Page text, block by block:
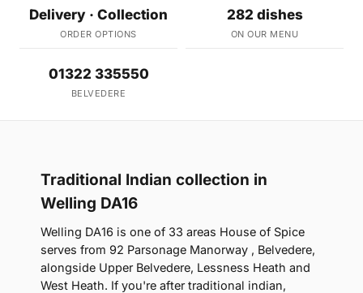
Delivery · Collection
ORDER OPTIONS
282 dishes
ON OUR MENU
01322 335550
BELVEDERE
Traditional Indian collection in
Welling DA16
Welling DA16 is one of 33 areas House of Spice
serves from 92 Parsonage Manorway , Belvedere,
alongside Upper Belvedere, Lessness Heath and
West Heath. If you're after traditional indian,